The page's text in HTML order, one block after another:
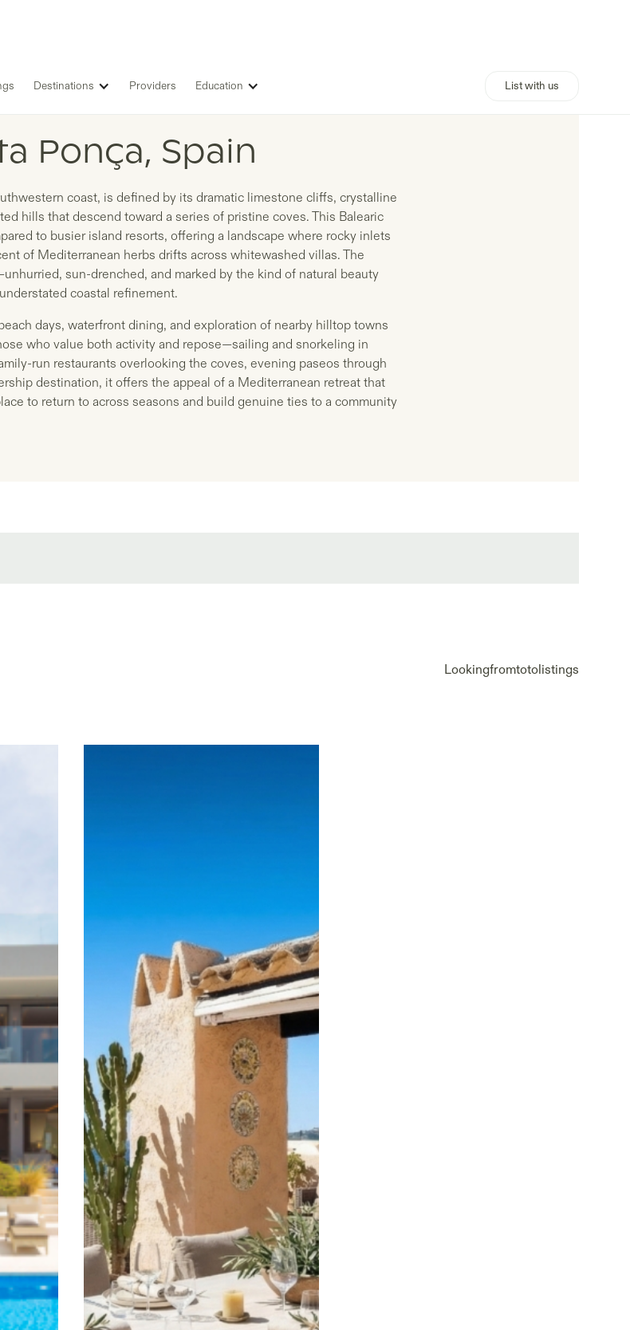
Destinations Providers Education List with us
Ponça, Spain
coast, is defined by its dramatic limestone cliffs, crystalline
hills that descend toward a series of pristine coves. This Balearic
to busier island resorts, offering a landscape where rocky inlets
of Mediterranean herbs drifts across whitewashed villas. The
sun-drenched, and marked by the kind of natural beauty
coastal refinement.
days, waterfront dining, and exploration of nearby hilltop towns
who value both activity and repose—sailing and snorkeling in
run restaurants overlooking the coves, evening paseos through
destination, it offers the appeal of a Mediterranean retreat that
to return to across seasons and build genuine ties to a community
Lookingfromtotolistings